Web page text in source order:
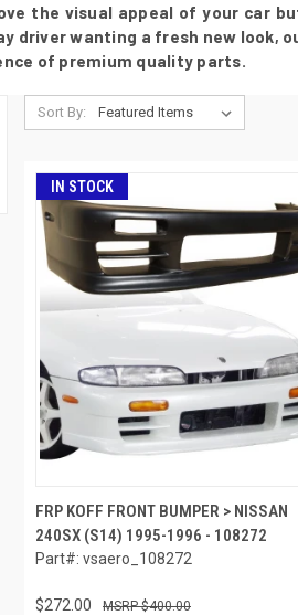
the visual appeal of your car
driver wanting a fresh new look,
of premium quality parts.
Sort By:
IN STOCK
FRP KOFF FRONT BUMPER > NISSAN
240SX (S14) 1995-1996 - 108272
Part#: vsaero_108272
$272.00 $400.00